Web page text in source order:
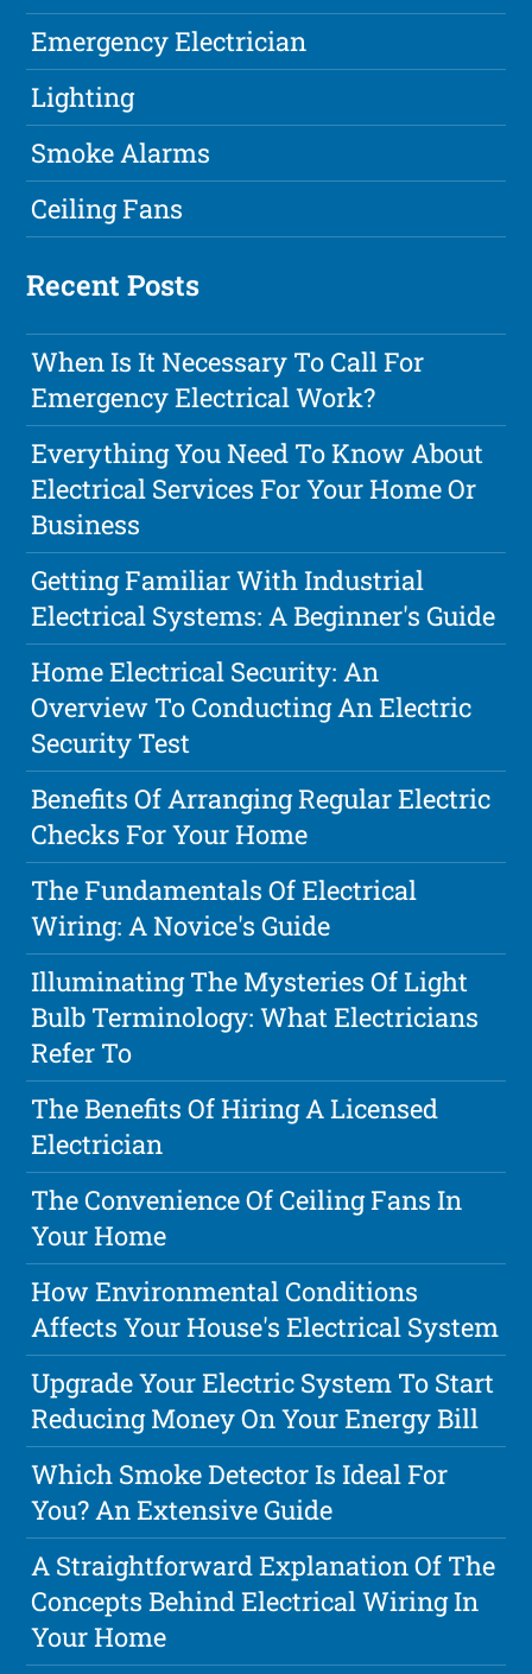
Emergency Electrician
Lighting
Smoke Alarms
Ceiling Fans
Recent Posts
When Is It Necessary To Call For
Emergency Electrical Work?
Everything You Need To Know About
Electrical Services For Your Home Or
Business
Getting Familiar With Industrial
Electrical Systems: A Beginner's Guide
Home Electrical Security: An
Overview To Conducting An Electric
Security Test
Benefits Of Arranging Regular Electric
Checks For Your Home
The Fundamentals Of Electrical
Wiring: A Novice's Guide
Illuminating The Mysteries Of Light
Bulb Terminology: What Electricians
Refer To
The Benefits Of Hiring A Licensed
Electrician
The Convenience Of Ceiling Fans In
Your Home
How Environmental Conditions
Affects Your House's Electrical System
Upgrade Your Electric System To Start
Reducing Money On Your Energy Bill
Which Smoke Detector Is Ideal For
You? An Extensive Guide
A Straightforward Explanation Of The
Concepts Behind Electrical Wiring In
Your Home